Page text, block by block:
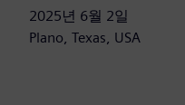
2025년 6월 2일
Plano, Texas, USA